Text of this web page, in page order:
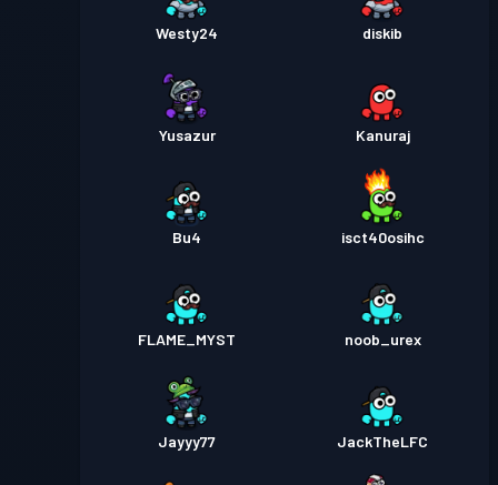
Westy24 diskib
Yusazur Kanuraj
Bu4 isct40osihc
FLAME_MYST noob_urex
Jayyy77 JackTheLFC